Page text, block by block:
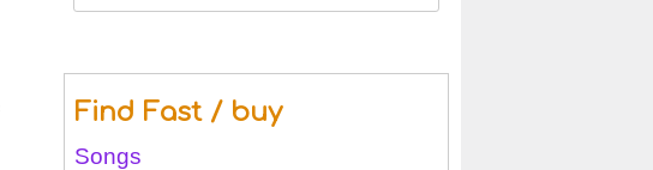
for:
Find Fast / buy
Songs